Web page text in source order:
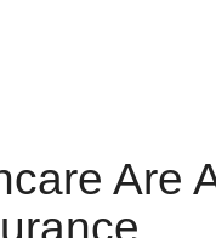
Are